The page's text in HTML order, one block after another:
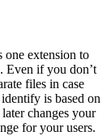
one extension to
Even if you don’t
files in case
is based on
changes your
for your users.